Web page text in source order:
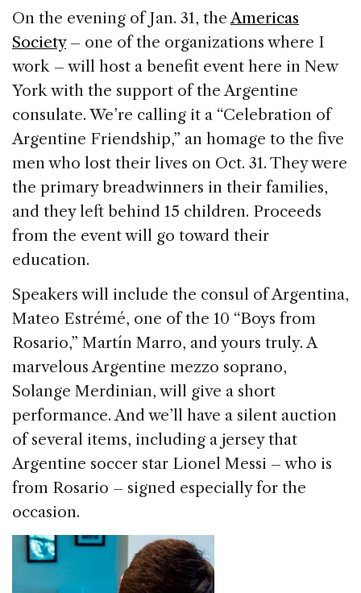
On the evening of Jan. 31, theAmericas
Society– one of the organizations where I
work – will host a benefit event here in New
York with the support of the Argentine
consulate. We’re calling it a “Celebration of
Argentine Friendship,” an homage to the five
men who lost their lives on Oct. 31. They were
the primary breadwinners in their families,
and they left behind 15 children. Proceeds
from the event will go toward their
education.
Speakers will include the consul of Argentina,
Mateo Estrémé, one of the 10 “Boys from
Rosario,” Martín Marro, and yours truly. A
marvelous Argentine mezzo soprano,
Solange Merdinian, will give a short
performance. And we’ll have a silent auction
of several items, including a jersey that
Argentine soccer star Lionel Messi – who is
from Rosario – signed especially for the
occasion.